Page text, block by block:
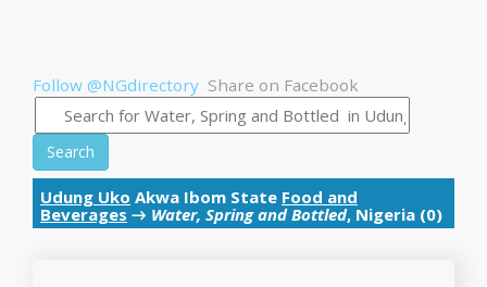
Follow @NGdirectory Share on Facebook
Search
Udung Uko Akwa Ibom State Food and
Beverages → Water, Spring and Bottled, Nigeria (0)